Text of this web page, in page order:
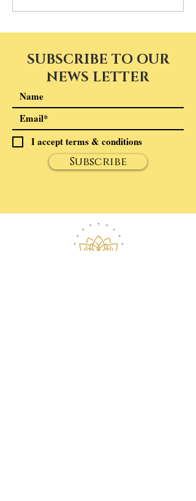
SUBSCRIBE TO OUR
NEWS LETTER
I accept terms & conditions
Subscribe